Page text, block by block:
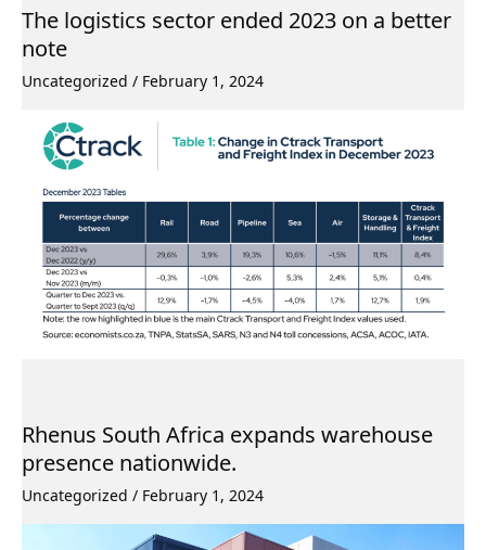
The logistics sector ended 2023 on a better
note
Uncategorized / February 1, 2024
Rhenus South Africa expands warehouse
presence nationwide.
Uncategorized / February 1, 2024